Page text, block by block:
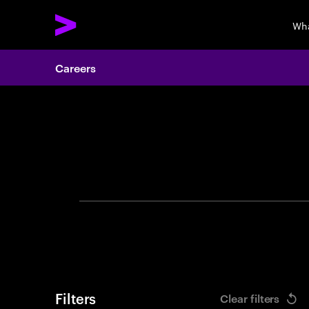
Careers
Filters Clear filters